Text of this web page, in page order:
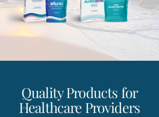
Quality Products for
Healthcare Providers